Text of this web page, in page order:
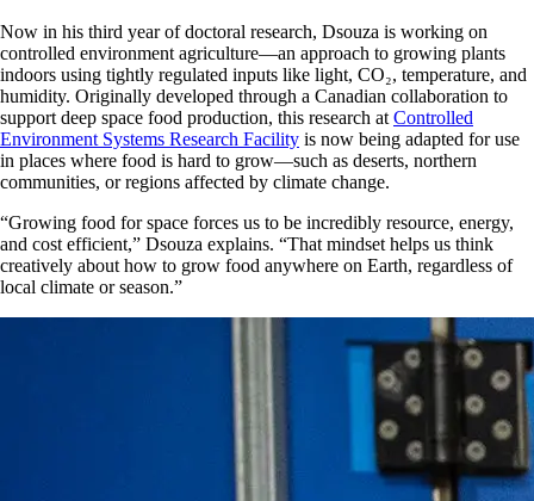
Now in his third year of doctoral research, Dsouza is working on
controlled environment agriculture—an approach to growing plants
indoors using tightly regulated inputs like light, CO₂, temperature, and
humidity. Originally developed through a Canadian collaboration to
support deep space food production, this research at Controlled
Environment Systems Research Facility is now being adapted for use
in places where food is hard to grow—such as deserts, northern
communities, or regions affected by climate change.
“Growing food for space forces us to be incredibly resource, energy,
and cost efficient,” Dsouza explains. “That mindset helps us think
creatively about how to grow food anywhere on Earth, regardless of
local climate or season.”